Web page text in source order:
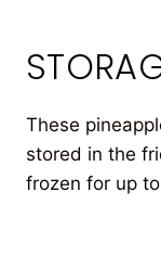
These
stored in the
frozen for up